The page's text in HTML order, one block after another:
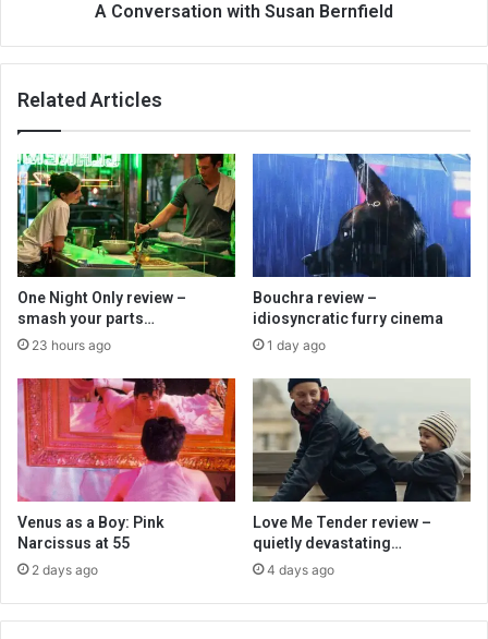
A Conversation with Susan Bernfield
Related Articles
One Night Only review –
smash your parts…
23 hours ago
Bouchra review –
idiosyncratic furry cinema
1 day ago
Venus as a Boy: Pink
Narcissus at 55
2 days ago
Love Me Tender review –
quietly devastating…
4 days ago